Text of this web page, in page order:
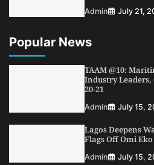
Admin July 21,
Popular News
TAAM @10:
Industry Leaders,
20-21
Admin July 15,
Lagos Deepens
Flags Off Omi
Admin July 15,